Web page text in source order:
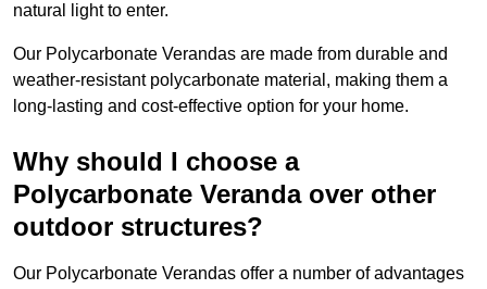
natural light to enter.
Our Polycarbonate Verandas are made from durable and
weather-resistant polycarbonate material, making them a
long-lasting and cost-effective option for your home.
Why should I choose a
Polycarbonate Veranda over other
outdoor structures?
Our Polycarbonate Verandas offer a number of advantages